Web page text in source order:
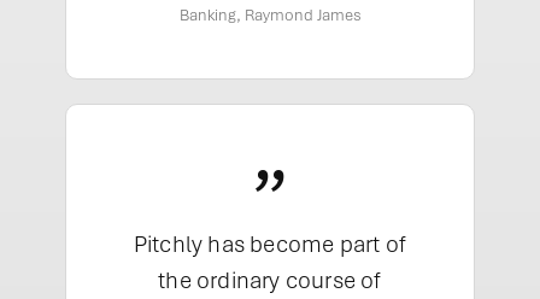
Banking, Raymond James
”
Pitchly has become part of
the ordinary course of